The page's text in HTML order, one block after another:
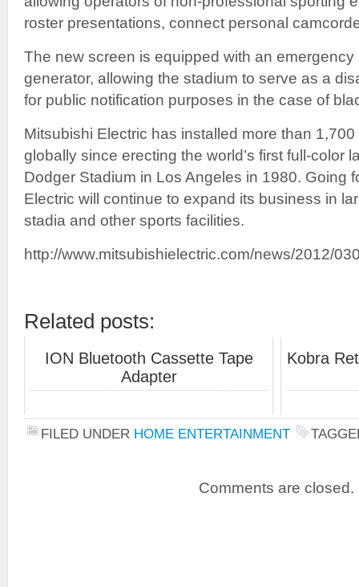
roster presentations, connect personal
The new screen is equipped with an
generator, allowing the stadium to serve as a
for public notification purposes in the case of
Mitsubishi Electric has installed more than
globally since erecting the world’s first full-color
Dodger Stadium in Los Angeles in 1980. Going
Electric will continue to expand its business in
stadia and other sports facilities.
http://www.mitsubishielectric.com/news/2012/
Related posts:
ION Bluetooth Cassette Tape
Adapter
Kobra
FILED UNDER HOME ENTERTAINMENT
Comments are closed.